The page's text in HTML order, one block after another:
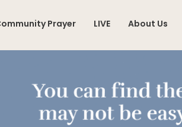
Prayer LIVE About Us